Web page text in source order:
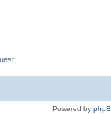
Powered by